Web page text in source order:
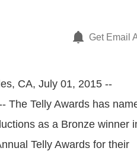
Get Email
CA, July 01, 2015 --
The Telly Awards has
as a Bronze winner
Telly Awards for their